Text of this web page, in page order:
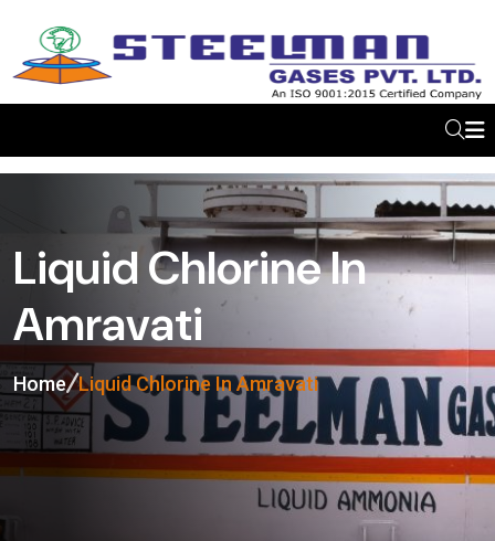
Liquid Chlorine In
Amravati
Home Liquid Chlorine In Amravati